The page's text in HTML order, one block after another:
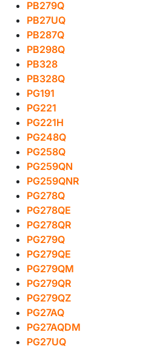
PB279Q
PB27UQ
PB287Q
PB298Q
PB328
PB328Q
PG191
PG221
PG221H
PG248Q
PG258Q
PG259QN
PG259QNR
PG278Q
PG278QE
PG278QR
PG279Q
PG279QE
PG279QM
PG279QR
PG279QZ
PG27AQ
PG27AQDM
PG27UQ